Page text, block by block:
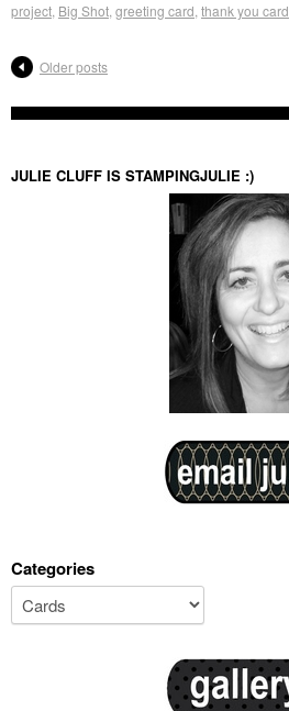
project Big Shot greeting card thank you card
Older posts
JULIE CLUFF IS STAMPINGJULIE :)
Categories